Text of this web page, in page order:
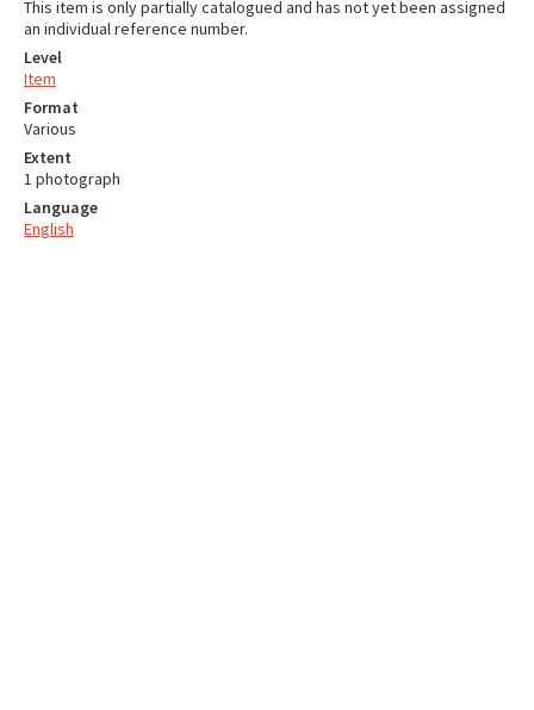
This item is only partially catalogued and has not yet been assigned
an individual reference number.
Level
Item
Format
Various
Extent
1 photograph
Language
English